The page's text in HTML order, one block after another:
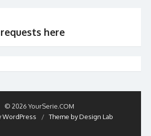
here
© 2026 YourSerie.COM
WordPress
/ Theme by Design Lab